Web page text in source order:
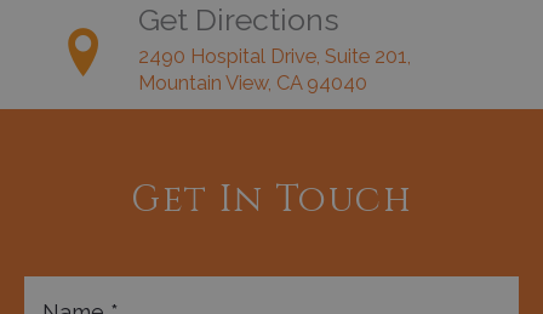
Get Directions
2490 Hospital Drive, Suite 201,
Mountain View, CA 94040
Get In Touch